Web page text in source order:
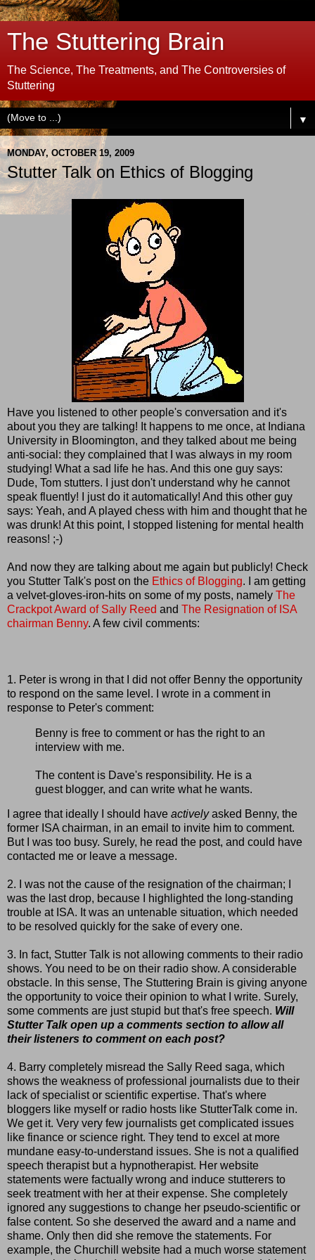
The Stuttering Brain
The Science, The Treatments, and The Controversies of
Stuttering
▼
MONDAY, OCTOBER 19, 2009
Stutter Talk on Ethics of Blogging
Have you listened to other people's conversation and it's
about you they are talking! It happens to me once, at Indiana
University in Bloomington, and they talked about me being
anti-social: they complained that I was always in my room
studying! What a sad life he has. And this one guy says:
Dude, Tom stutters. I just don't understand why he cannot
speak fluently! I just do it automatically! And this other guy
says: Yeah, and A played chess with him and thought that he
was drunk! At this point, I stopped listening for mental health
reasons! ;-)
And now they are talking about me again but publicly! Check
you Stutter Talk's post on the Ethics of Blogging. I am getting
a velvet-gloves-iron-hits on some of my posts, namely The
Crackpot Award of Sally Reed and The Resignation of ISA
chairman Benny. A few civil comments:
1. Peter is wrong in that I did not offer Benny the opportunity
to respond on the same level. I wrote in a comment in
response to Peter's comment:
Benny is free to comment or has the right to an
interview with me.
The content is Dave's responsibility. He is a
guest blogger, and can write what he wants.
I agree that ideally I should have activelyasked Benny, the
former ISA chairman, in an email to invite him to comment.
But I was too busy. Surely, he read the post, and could have
contacted me or leave a message.
2. I was not the cause of the resignation of the chairman; I
was the last drop, because I highlighted the long-standing
trouble at ISA. It was an untenable situation, which needed
to be resolved quickly for the sake of every one.
3. In fact, Stutter Talk is not allowing comments to their radio
shows. You need to be on their radio show. A considerable
obstacle. In this sense, The Stuttering Brain is giving anyone
the opportunity to voice their opinion to what I write. Surely,
some comments are just stupid but that's free speech. Will
Stutter Talk open up a comments section to allow all
their listeners to comment on each post?
4. Barry completely misread the Sally Reed saga, which
shows the weakness of professional journalists due to their
lack of specialist or scientific expertise. That's where
bloggers like myself or radio hosts like StutterTalk come in.
We get it. Very very few journalists get complicated issues
like finance or science right. They tend to excel at more
mundane easy-to-understand issues. She is not a qualified
speech therapist but a hypnotherapist. Her website
statements were factually wrong and induce stutterers to
seek treatment with her at their expense. She completely
ignored any suggestions to change her pseudo-scientific or
false content. So she deserved the award and a name and
shame. Only then did she remove the statements. For
example, the Churchill website had a much worse statement